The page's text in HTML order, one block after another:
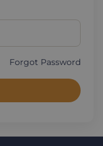
Forgot Password